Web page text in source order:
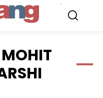
MOHIT